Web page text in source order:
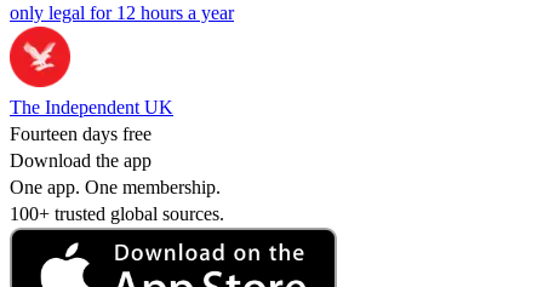
only legal for 12 hours a year
The Independent UK
Fourteen days free
Download the app
One app. One membership.
100+ trusted global sources.